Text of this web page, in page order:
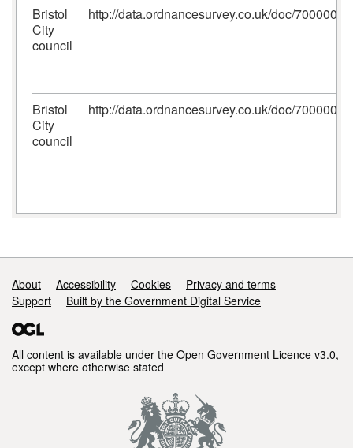
Bristol
City
council
http://data.ordnancesurvey.co.uk/doc/
Bristol
City
council
http://data.ordnancesurvey.co.uk/doc/
Support links
About Accessibility Cookies
Privacy and terms
Support
Built by the Government Digital Service
All content is available under the Open Government Licence v3.0,
except where otherwise stated